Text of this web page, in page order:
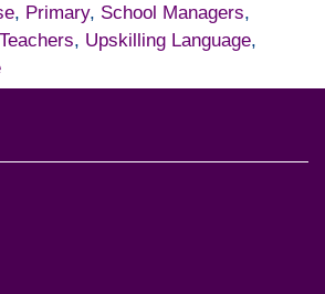
, Primary, School Managers,
, Upskilling Language,
and contact